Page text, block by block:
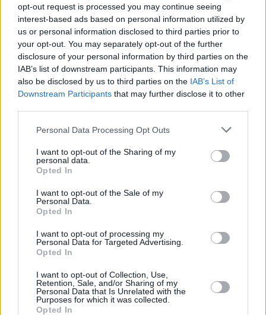
opt-out request is processed you may continue seeing
interest-based ads based on personal information utilized by
us or personal information disclosed to third parties prior to
your opt-out. You may separately opt-out of the further
disclosure of your personal information by third parties on the
IAB’s list of downstream participants. This information may
also be disclosed by us to third parties on the IAB’s List of
Downstream Participants that may further disclose it to other
Please note that this website/app uses one or more Google
not limited to your visit or usage behaviour. You may click to
grant or deny consent to Google and its third-party tags to
use your data for below specified purposes in below Google
consent section.
Personal Data Processing Opt Outs
I want to opt-out of the Sharing of my
personal data.
Opted In
I want to opt-out of the Sale of my
Personal Data.
Opted In
I want to opt-out of processing my
Personal Data for Targeted Advertising.
Opted In
I want to opt-out of Collection, Use,
Retention, Sale, and/or Sharing of my
Personal Data that Is Unrelated with the
Purposes for which it was collected.
Opted In
January 21, 2025
Noch immer keine Entscheidung darüber, wer der
Bürgermeister von Budapest sein wird? Vitezy fordert eine
Neuauszählung